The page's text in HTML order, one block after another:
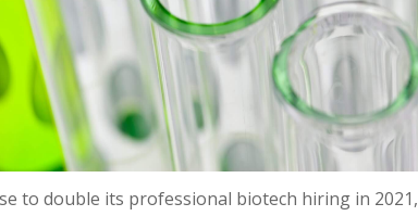
to double its professional biotech hiring in 2021,